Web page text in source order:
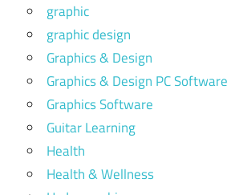
graphic
graphic design
Graphics & Design
Graphics & Design PC Software
Graphics Software
Guitar Learning
Health
Health & Wellness